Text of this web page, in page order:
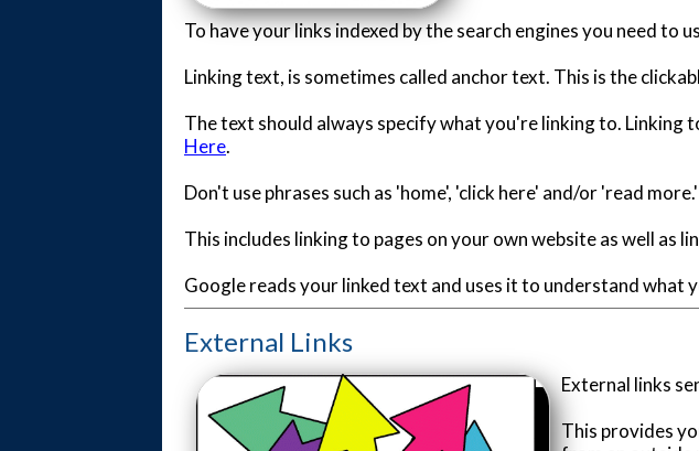
To have your links indexed by the search engines you need to
Linking text, is sometimes called anchor text. This is the
The text should always specify what you're linking to. Linking
Here.
Don't use phrases such as 'home', 'click here' and/or 'read
This includes linking to pages on your own website as well as
Google reads your linked text and uses it to understand
External Links
External links
This provides